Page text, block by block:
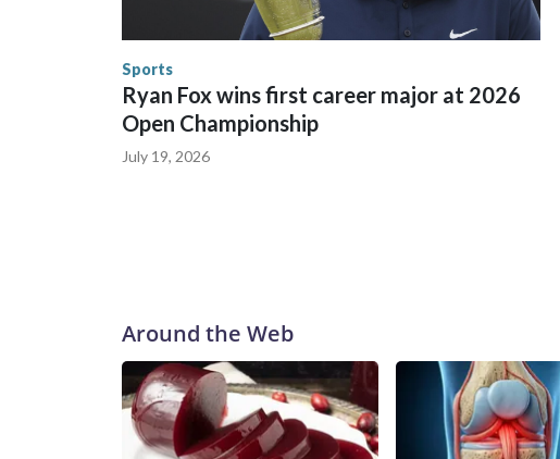
the World Cup, and 61 adults and 13 minors rescued,
Sports
Ryan Fox wins first career major at 2026
Open Championship
July 19, 2026
Around the Web